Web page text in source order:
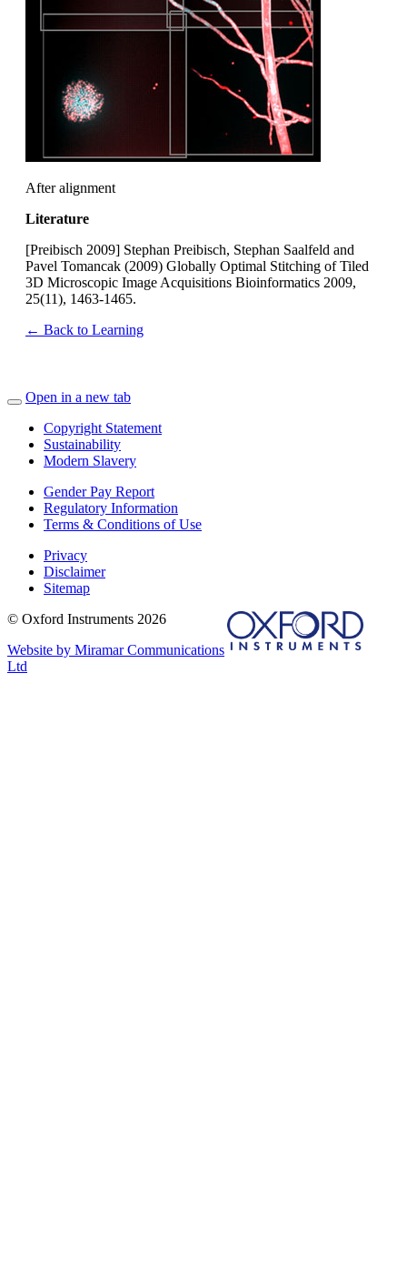
After alignment
Literature
[Preibisch 2009] Stephan Preibisch, Stephan Saalfeld and
Pavel Tomancak (2009) Globally Optimal Stitching of Tiled
3D Microscopic Image Acquisitions Bioinformatics 2009,
25(11), 1463-1465.
← Back to Learning
Open in a new tab
Copyright Statement
Sustainability
Modern Slavery
Gender Pay Report
Regulatory Information
Terms & Conditions of Use
Privacy
Disclaimer
Sitemap
© Oxford Instruments 2026
Website by Miramar Communications
Ltd